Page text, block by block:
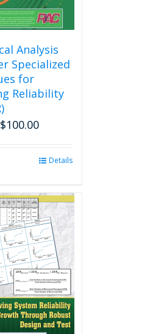
page
Analysis
Specialized
for
Reliability
$100.00
multiple
variants.
The
options
may
be
chosen
on
the
product
page
Details